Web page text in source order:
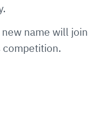
name will join
competition.